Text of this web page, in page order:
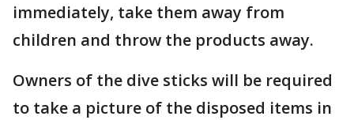
immediately, take them away from
children and throw the products away.
Owners of the dive sticks will be required
to take a picture of the disposed items in